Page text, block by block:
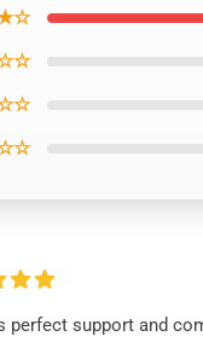
perfect support and